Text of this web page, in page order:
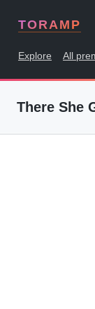
TORAMP
Explore All
There She